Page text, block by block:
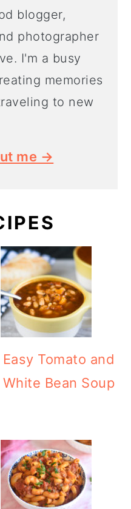
blogger,
photographer
I'm a busy
memories
to new
me →
Easy Tomato and
White Bean Soup